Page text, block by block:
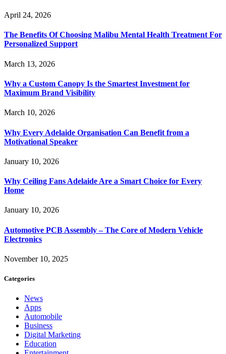
April 24, 2026
The Benefits Of Choosing Malibu Mental Health Treatment For
Personalized Support
March 13, 2026
Why a Custom Canopy Is the Smartest Investment for
Maximum Brand Visibility
March 10, 2026
Why Every Adelaide Organisation Can Benefit from a
Motivational Speaker
January 10, 2026
Why Ceiling Fans Adelaide Are a Smart Choice for Every
Home
January 10, 2026
Automotive PCB Assembly – The Core of Modern Vehicle
Electronics
November 10, 2025
Categories
News
Apps
Automobile
Business
Digital Marketing
Education